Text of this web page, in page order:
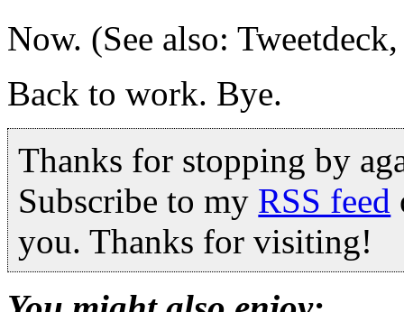
Now. (See also:
Back to work. Bye.
Thanks for stopping by
Subscribe to my RSS feed
you. Thanks for visiting!